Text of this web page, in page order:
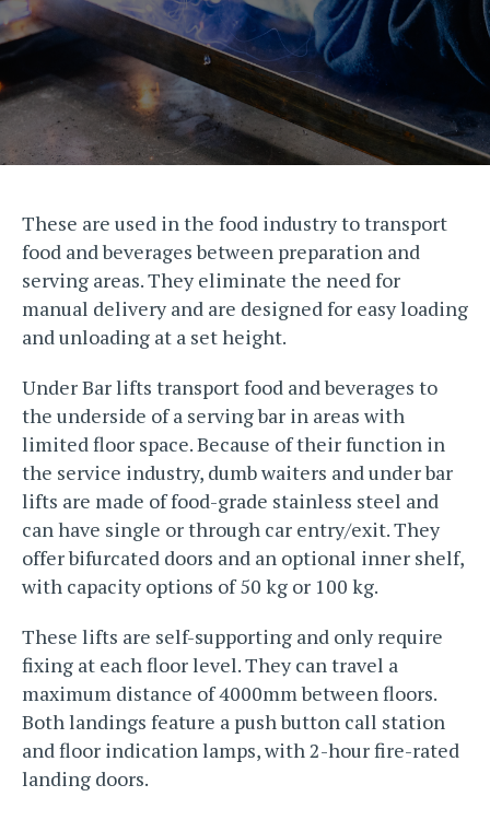
These are used in the food industry to transport
food and beverages between preparation and
serving areas. They eliminate the need for
manual delivery and are designed for easy loading
and unloading at a set height.
Under Bar lifts transport food and beverages to
the underside of a serving bar in areas with
limited floor space. Because of their function in
the service industry, dumb waiters and under bar
lifts are made of food-grade stainless steel and
can have single or through car entry/exit. They
offer bifurcated doors and an optional inner shelf,
with capacity options of 50 kg or 100 kg.
These lifts are self-supporting and only require
fixing at each floor level. They can travel a
maximum distance of 4000mm between floors.
Both landings feature a push button call station
and floor indication lamps, with 2-hour fire-rated
landing doors.